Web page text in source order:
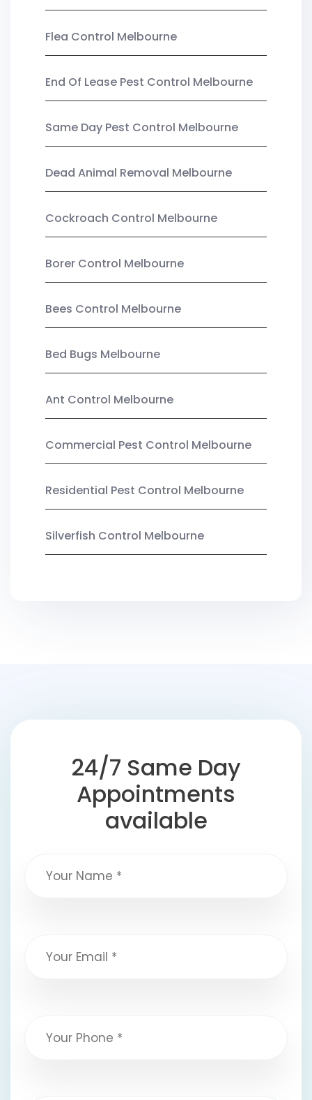
Flea Control Melbourne
End Of Lease Pest Control Melbourne
Same Day Pest Control Melbourne
Dead Animal Removal Melbourne
Cockroach Control Melbourne
Borer Control Melbourne
Bees Control Melbourne
Bed Bugs Melbourne
Ant Control Melbourne
Commercial Pest Control Melbourne
Residential Pest Control Melbourne
Silverfish Control Melbourne
24/7 Same Day
Appointments
available